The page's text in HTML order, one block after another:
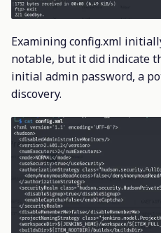
Examining config.xml
notable, but it did indicate
initial admin password, a
discovery.